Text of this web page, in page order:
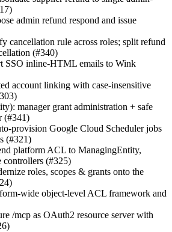
admin refund respond and issue
cancellation rule across roles; split refund
(#340)
SSO inline-HTML emails to Wink
account linking with case-insensitive
manager grant administration + safe
(#341)
provision Google Cloud Scheduler jobs
(#321)
platform ACL to ManagingEntity,
controllers (#325)
roles, scopes & grants onto the
wide object-level ACL framework and
/mcp as OAuth2 resource server with